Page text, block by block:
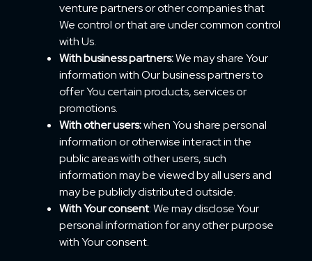
venture partners or other companies that
We control or that are under common control
with Us.
With business partners:We may share Your
information with Our business partners to
offer You certain products, services or
promotions.
With other users:when You share personal
information or otherwise interact in the
public areas with other users, such
information may be viewed by all users and
may be publicly distributed outside.
With Your consent: We may disclose Your
personal information for any other purpose
with Your consent.